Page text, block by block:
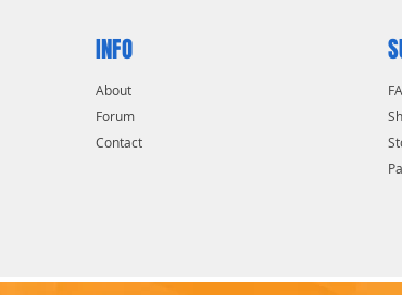
INFO
About
Forum
Contact